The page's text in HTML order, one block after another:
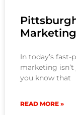
Marketing
In today’s
marketing
you know that
READ MORE »